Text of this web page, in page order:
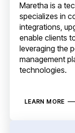
Maretha is a
specializes in
integrations,
enable clients
leveraging the
management
technologies.
LEARN MORE